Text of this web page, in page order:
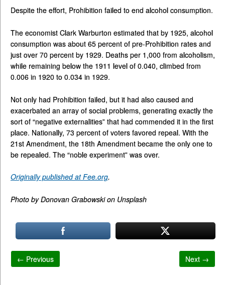
Despite the effort, Prohibition failed to end alcohol consumption.
The economist Clark Warburton estimated that by 1925, alcohol
consumption was about 65 percent of pre-Prohibition rates and
just over 70 percent by 1929. Deaths per 1,000 from alcoholism,
while remaining below the 1911 level of 0.040, climbed from
0.006 in 1920 to 0.034 in 1929.
Not only had Prohibition failed, but it had also caused and
exacerbated an array of social problems, generating exactly the
sort of “negative externalities” that had commended it in the first
place. Nationally, 73 percent of voters favored repeal. With the
21st Amendment, the 18th Amendment became the only one to
be repealed. The “noble experiment” was over.
Originally published at Fee.org.
Photo by Donovan Grabowski on Unsplash
← Previous Next →